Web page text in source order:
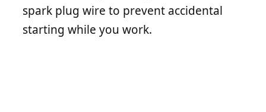
spark plug wire to prevent accidental
starting while you work.